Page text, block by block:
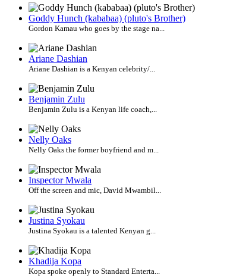
Goddy Hunch (kababaa) (pluto's Brother)
Gordon Kamau who goes by the stage na...
Ariane Dashian
Ariane Dashian is a Kenyan celebrity/...
Benjamin Zulu
Benjamin Zulu is a Kenyan life coach,...
Nelly Oaks
Nelly Oaks the former boyfriend and m...
Inspector Mwala
Off the screen and mic, David Mwambil...
Justina Syokau
Justina Syokau is a talented Kenyan g...
Khadija Kopa
Kopa spoke openly to Standard Enterta...